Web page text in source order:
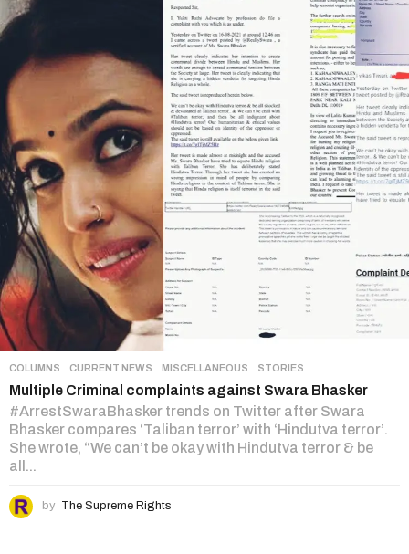
COLUMNS ,CURRENT NEWS ,MISCELLANEOUS ,STORIES
Multiple Criminal complaints against Swara Bhasker
#ArrestSwaraBhasker trends on Twitter after Swara
Bhasker compares ‘Taliban terror’ with ‘Hindutva terror’.
She wrote, “We can’t be okay with Hindutva terror & be
all...
by The Supreme Rights